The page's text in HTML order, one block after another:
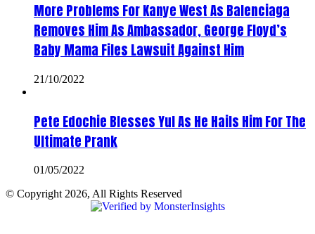
More Problems For Kanye West As Balenciaga
Removes Him As Ambassador, George Floyd’s
Baby Mama Files Lawsuit Against Him
21/10/2022
Pete Edochie Blesses Yul As He Hails Him For The
Ultimate Prank
01/05/2022
© Copyright 2026, All Rights Reserved